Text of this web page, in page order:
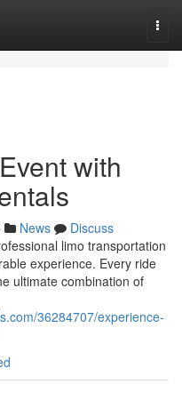
with
News
Discuss
limo transportation
experience. Every ride
ultimate combination of
36284707/experience-